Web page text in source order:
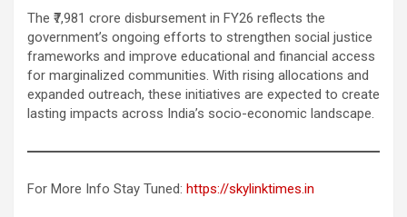
The ₹7,981 crore disbursement in FY26 reflects the
government’s ongoing efforts to strengthen social justice
frameworks and improve educational and financial access
for marginalized communities. With rising allocations and
expanded outreach, these initiatives are expected to create
lasting impacts across India’s socio-economic landscape.
For More Info Stay Tuned: https://skylinktimes.in